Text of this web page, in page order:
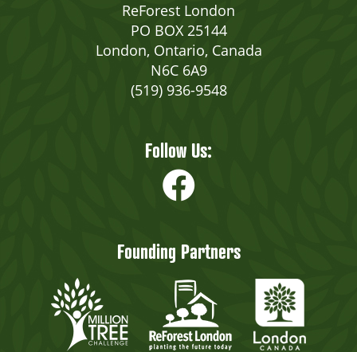
ReForest London
PO BOX 25144
London, Ontario, Canada
N6C 6A9
(519) 936-9548
Follow Us:
Founding Partners